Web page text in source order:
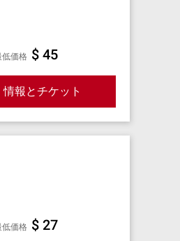
最低価格 $ 45
情報とチケット
最低価格 $ 27